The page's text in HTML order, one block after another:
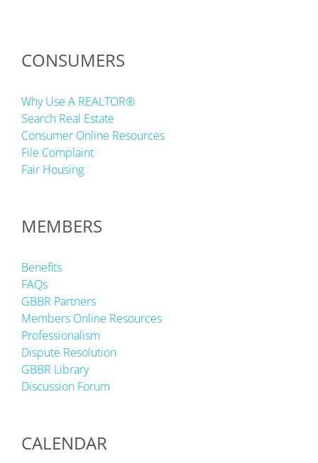
CONSUMERS
Why Use A REALTOR®
Search Real Estate
Consumer Online Resources
File Complaint
Fair Housing
MEMBERS
Benefits
FAQs
GBBR Partners
Members Online Resources
Professionalism
Dispute Resolution
GBBR Library
Discussion Forum
CALENDAR